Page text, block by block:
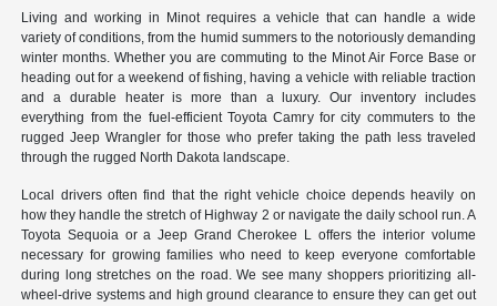
Living and working in Minot requires a vehicle that can handle a wide
variety of conditions, from the humid summers to the notoriously demanding
winter months. Whether you are commuting to the Minot Air Force Base or
heading out for a weekend of fishing, having a vehicle with reliable traction
and a durable heater is more than a luxury. Our inventory includes
everything from the fuel-efficient Toyota Camry for city commuters to the
rugged Jeep Wrangler for those who prefer taking the path less traveled
through the rugged North Dakota landscape.
Local drivers often find that the right vehicle choice depends heavily on
how they handle the stretch of Highway 2 or navigate the daily school run. A
Toyota Sequoia or a Jeep Grand Cherokee L offers the interior volume
necessary for growing families who need to keep everyone comfortable
during long stretches on the road. We see many shoppers prioritizing all-
wheel-drive systems and high ground clearance to ensure they can get out